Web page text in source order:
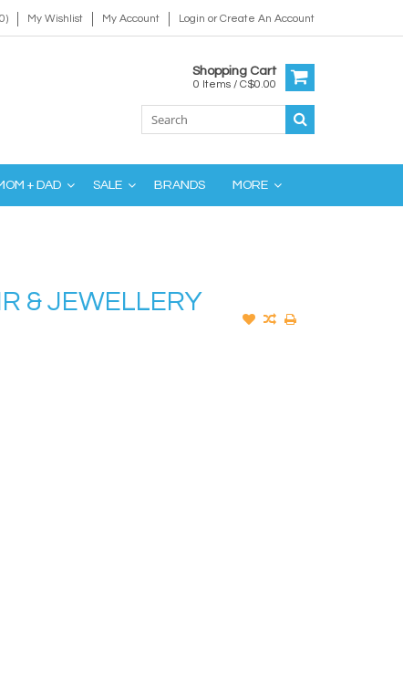
My Wishlist My Account Login orCreate An Account
Shopping Cart
0 Items / C$0.00
+ DAD SALE BRANDS MORE
& JEWELLERY